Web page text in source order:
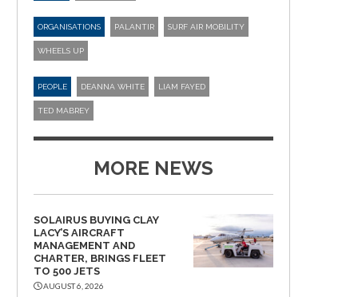
ORGANISATIONS PALANTIR SURF AIR MOBILITY
WHEELS UP
PEOPLE DEANNA WHITE LIAM FAYED
TED MABREY
MORE NEWS
SOLAIRUS BUYING CLAY
LACY’S AIRCRAFT
MANAGEMENT AND
CHARTER, BRINGS FLEET
TO 500 JETS
AUGUST 6, 2026